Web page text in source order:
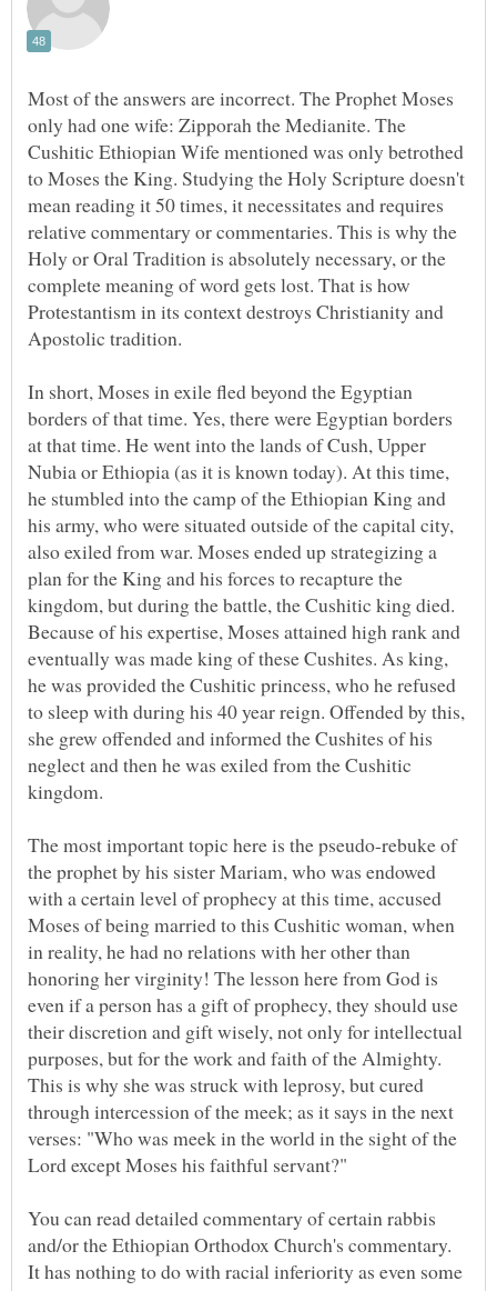
Most of the answers are incorrect. The Prophet Moses
only had one wife: Zipporah the Medianite. The
Cushitic Ethiopian Wife mentioned was only betrothed
to Moses the King. Studying the Holy Scripture doesn't
mean reading it 50 times, it necessitates and requires
relative commentary or commentaries. This is why the
Holy or Oral Tradition is absolutely necessary, or the
complete meaning of word gets lost. That is how
Protestantism in its context destroys Christianity and
Apostolic tradition.
In short, Moses in exile fled beyond the Egyptian
borders of that time. Yes, there were Egyptian borders
at that time. He went into the lands of Cush, Upper
Nubia or Ethiopia (as it is known today). At this time,
he stumbled into the camp of the Ethiopian King and
his army, who were situated outside of the capital city,
also exiled from war. Moses ended up strategizing a
plan for the King and his forces to recapture the
kingdom, but during the battle, the Cushitic king died.
Because of his expertise, Moses attained high rank and
eventually was made king of these Cushites. As king,
he was provided the Cushitic princess, who he refused
to sleep with during his 40 year reign. Offended by this,
she grew offended and informed the Cushites of his
neglect and then he was exiled from the Cushitic
kingdom.
The most important topic here is the pseudo-rebuke of
the prophet by his sister Mariam, who was endowed
with a certain level of prophecy at this time, accused
Moses of being married to this Cushitic woman, when
in reality, he had no relations with her other than
honoring her virginity! The lesson here from God is
even if a person has a gift of prophecy, they should use
their discretion and gift wisely, not only for intellectual
purposes, but for the work and faith of the Almighty.
This is why she was struck with leprosy, but cured
through intercession of the meek; as it says in the next
verses: "Who was meek in the world in the sight of the
Lord except Moses his faithful servant?"
You can read detailed commentary of certain rabbis
and/or the Ethiopian Orthodox Church's commentary.
It has nothing to do with racial inferiority as even some